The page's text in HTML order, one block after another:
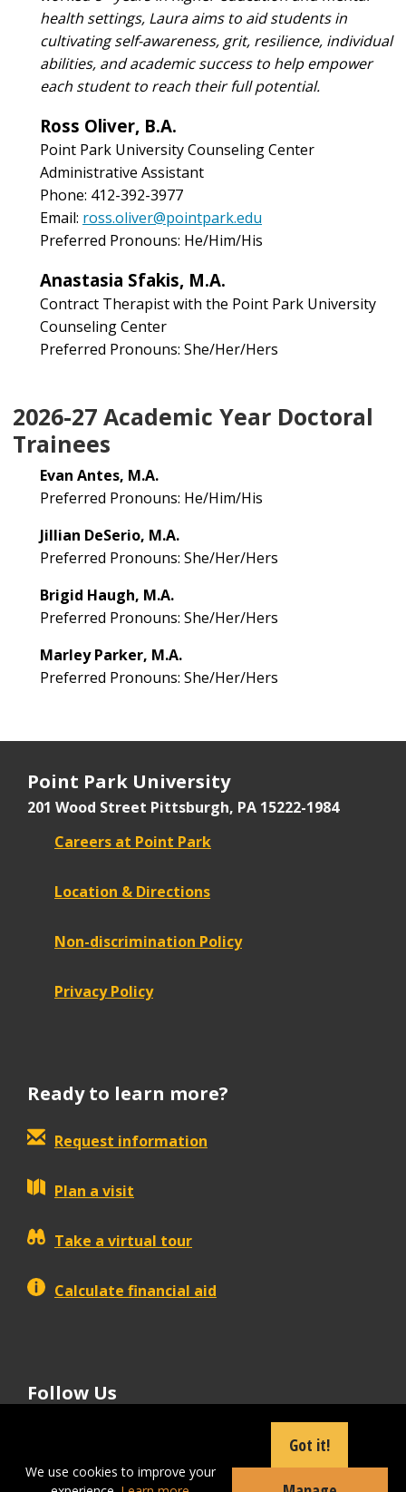
health settings, Laura aims to aid students in
cultivating self-awareness, grit, resilience, individual
abilities, and academic success to help empower
each student to reach their full potential.
Ross Oliver, B.A.
Point Park University Counseling Center
Administrative Assistant
Phone: 412-392-3977
Email: ross.oliver@pointpark.edu
Preferred Pronouns: He/Him/His
Anastasia Sfakis, M.A.
Contract Therapist with the Point Park University
Counseling Center
Preferred Pronouns: She/Her/Hers
2026-27 Academic Year Doctoral
Trainees
Evan Antes, M.A.
Preferred Pronouns: He/Him/His
Jillian DeSerio, M.A.
Preferred Pronouns: She/Her/Hers
Brigid Haugh, M.A.
Preferred Pronouns: She/Her/Hers
Marley Parker, M.A.
Preferred Pronouns: She/Her/Hers
Point Park University
201 Wood Street Pittsburgh, PA 15222-1984
Careers at Point Park
Location & Directions
Non-discrimination Policy
Privacy Policy
Ready to learn more?
Request information
Plan a visit
Take a virtual tour
Calculate financial aid
Follow Us
We use cookies to improve your
Got it!